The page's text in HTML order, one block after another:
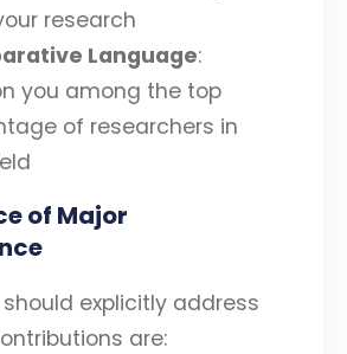
research
Language:
you among the top
of researchers in
of Major
explicitly address
are: